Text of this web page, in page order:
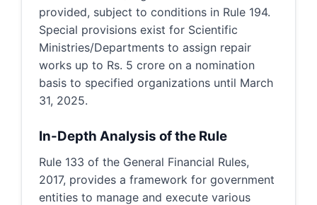
provided, subject to conditions in Rule 194.
Special provisions exist for Scientific
Ministries/Departments to assign repair
works up to Rs. 5 crore on a nomination
basis to specified organizations until March
31, 2025.
In-Depth Analysis of the Rule
Rule 133 of the General Financial Rules,
2017, provides a framework for government
entities to manage and execute various